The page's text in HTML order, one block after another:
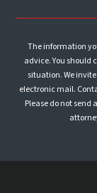
The information
advice. You
situation. We
electronic mail.
Please do not